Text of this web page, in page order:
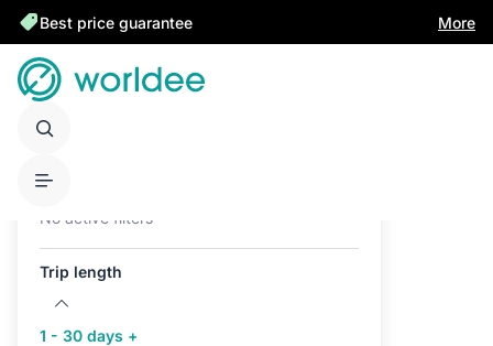
Best price guarantee More
No active filters
Trip length
1 - 30 days +